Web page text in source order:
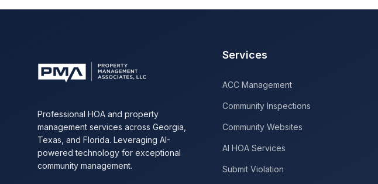
Professional HOA and property
management services across Georgia,
Texas, and Florida. Leveraging AI-
powered technology for exceptional
community management.
Services
ACC Management
Community Inspections
Community Websites
AI HOA Services
Submit Violation